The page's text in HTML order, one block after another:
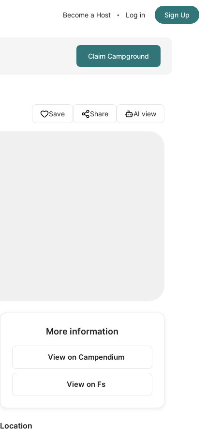
Become a Host • Log in Sign Up
Claim Campground
Save Share AI view
More information
View on Campendium
View on Fs
Location